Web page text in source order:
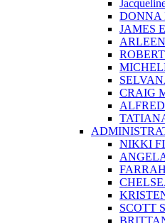
DONNA
JAMES
CRAIG
NIKKI
SCOTT